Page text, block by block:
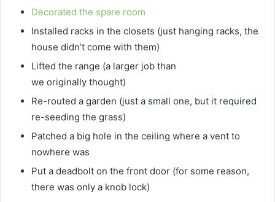
Decorated the spare room
Installed racks in the closets (just hanging racks, the
house didn’t come with them)
Lifted the range (a larger job than
we originally thought)
Re-routed a garden (just a small one, but it required
re-seeding the grass)
Patched a big hole in the ceiling where a vent to
nowhere was
Put a deadbolt on the front door (for some reason,
there was only a knob lock)